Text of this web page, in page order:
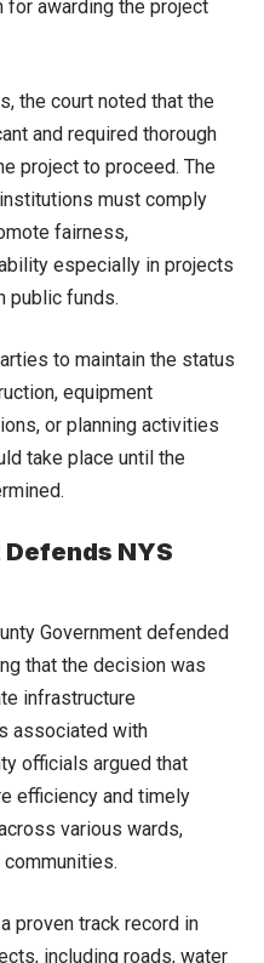
awarding the project
the court noted that the
and required thorough
project to proceed. The
must comply
fairness,
especially in projects
public funds.
to maintain the status
equipment
or planning activities
take place until the
NYS
Government defended
that the decision was
infrastructure
associated with
officials argued that
efficiency and timely
various wards,
proven track record in
including roads, water